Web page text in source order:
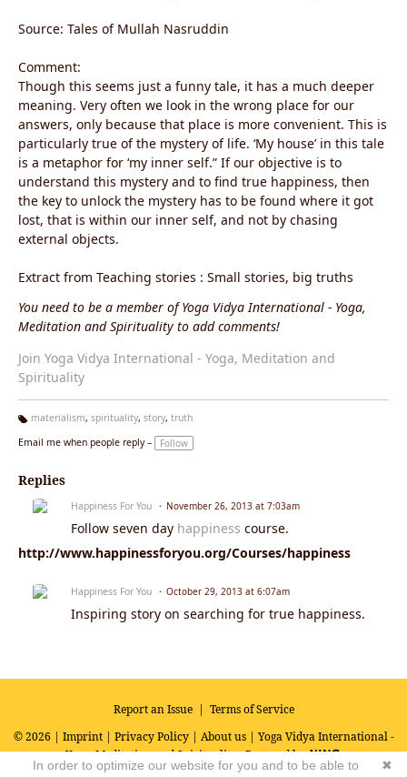
Source: Tales of Mullah Nasruddin
Comment:
Though this seems just a funny tale, it has a much deeper
meaning. Very often we look in the wrong place for our
answers, only because that place is more convenient. This is
particularly true of the mystery of life. ‘My house’ in this tale
is a metaphor for ‘my inner self.” If our objective is to
understand this mystery and to find true happiness, then
the key to unlock the mystery has to be found where it got
lost, that is within our inner self, and not by chasing
external objects.
Extract from Teaching stories : Small stories, big truths
You need to be a member of Yoga Vidya International - Yoga,
Meditation and Spirituality to add comments!
Join Yoga Vidya International - Yoga, Meditation and
Spirituality
g
materialism, spirituality, story, truth
Email me when people reply –
Follow
Replies
Happiness For You November 26, 2013 at 7:03am
Follow seven day happiness course.
http://www.happinessforyou.org/Courses/happiness
Happiness For You October 29, 2013 at 6:07am
Inspiring story on searching for true happiness.
Report an Issue| Terms of Service
© 2026 | Imprint| Privacy Policy| About us| Yoga Vidya International -
Yoga, Meditation and SpiritualityPowered by
✖
In order to optimize our website for you and to be able to